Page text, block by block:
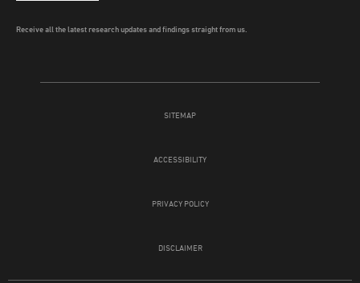
SITEMAP
ACCESSIBILITY
PRIVACY POLICY
DISCLAIMER
Receive all the latest research updates and findings straight from us.